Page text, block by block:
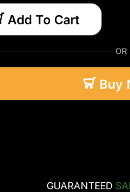
Add To Cart
OR
Buy
GUARANTEED